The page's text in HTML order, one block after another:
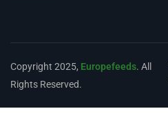
Copyright 2025, Europefeeds. All
Rights Reserved.